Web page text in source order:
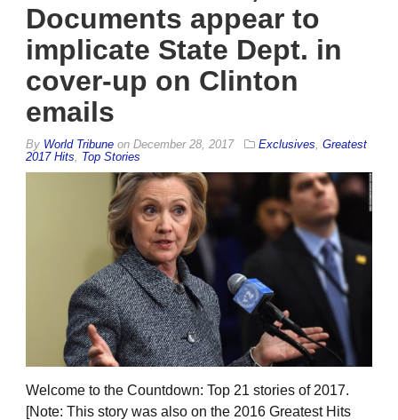
Documents appear to
implicate State Dept. in
cover-up on Clinton
emails
By World Tribune on December 28, 2017 Exclusives Greatest
2017 Hits
Top Stories
Welcome to the Countdown: Top 21 stories of 2017.
[Note: This story was also on the 2016 Greatest Hits